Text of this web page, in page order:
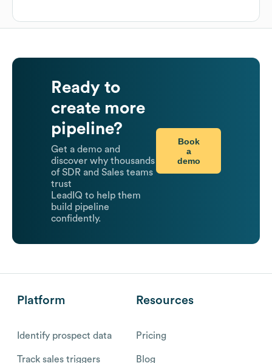
Ready to
create more
pipeline?
Get a demo and
discover why thousands
of SDR and Sales teams
trust
LeadIQ to help them
build pipeline
confidently.
Book
a
demo
Platform
Identify prospect data
Track sales triggers
Resources
Pricing
Blog